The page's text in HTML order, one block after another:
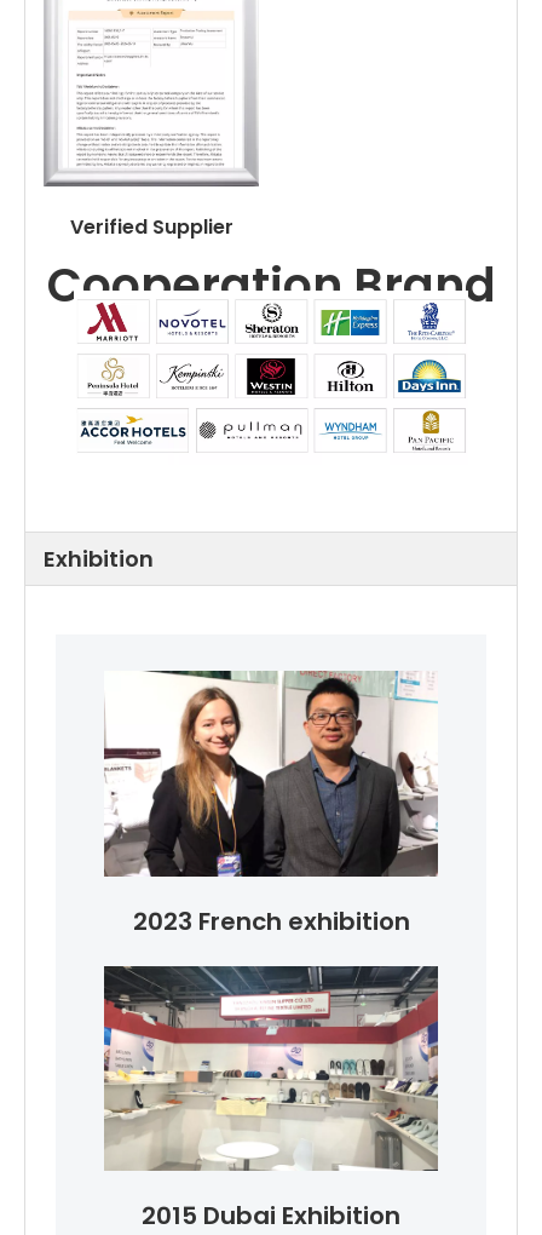
Verified Supplier
Cooperation Brand
Exhibition
2023 French exhibition
2015 Dubai Exhibition